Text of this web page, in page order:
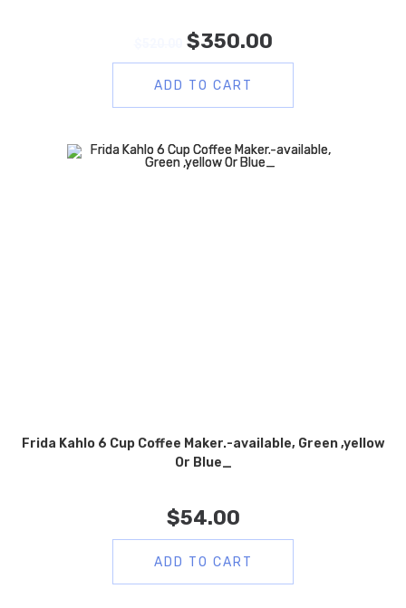
$350.00
ADD TO CART
Frida Kahlo 6 Cup Coffee Maker.-available, Green ,yellow
Or Blue_
$54.00
ADD TO CART